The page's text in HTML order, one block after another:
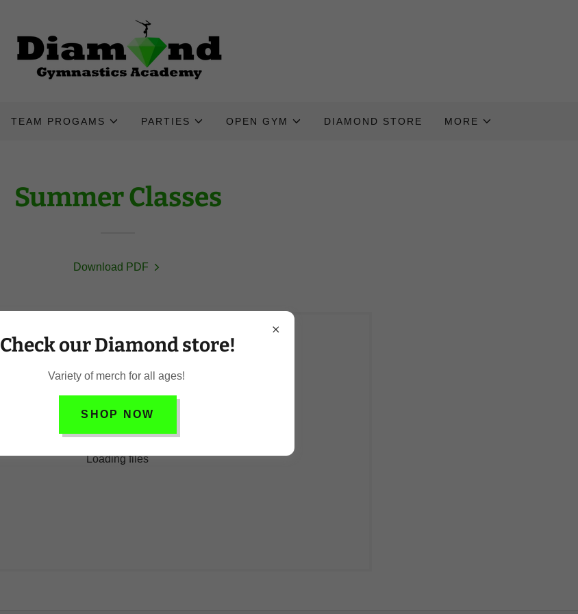
TEAM PROGAMS PARTIES OPEN GYM DIAMOND STORE MORE
Summer Classes
Download PDF
Loading files
Check our Diamond store!
Variety of merch for all ages!
SHOP NOW